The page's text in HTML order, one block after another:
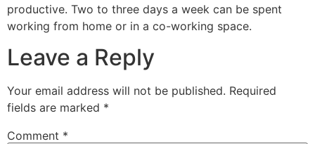
productive. Two to three days a week can be spent
working from home or in a co-working space.
Leave a Reply
Your email address will not be published. Required
fields are marked *
Comment *